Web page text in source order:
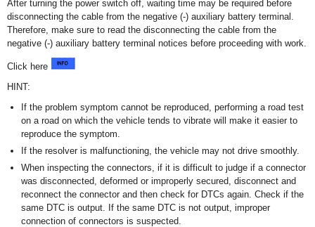
After turning the power switch off, waiting time may be required before
disconnecting the cable from the negative (-) auxiliary battery terminal.
Therefore, make sure to read the disconnecting the cable from the
negative (-) auxiliary battery terminal notices before proceeding with work.
Click here
HINT:
If the problem symptom cannot be reproduced, performing a road test
on a road on which the vehicle tends to vibrate will make it easier to
reproduce the symptom.
If the resolver is malfunctioning, the vehicle may not drive smoothly.
When inspecting the connectors, if it is difficult to judge if a connector
was disconnected, deformed or improperly secured, disconnect and
reconnect the connector and then check for DTCs again. Check if the
same DTC is output. If the same DTC is not output, improper
connection of connectors is suspected.